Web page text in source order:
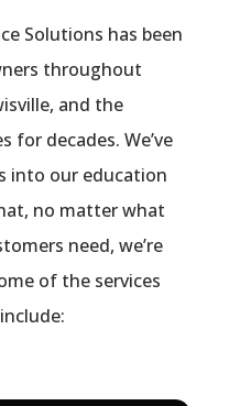
Solutions has been
throughout
and the
for decades. We’ve
into our education
no matter what
need, we’re
of the services